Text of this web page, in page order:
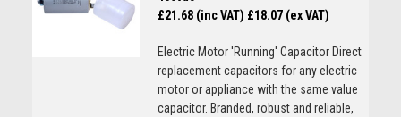
£21.68 (inc VAT) £18.07 (ex VAT)
Electric Motor 'Running' Capacitor Direct
replacement capacitors for any electric
motor or appliance with the same value
capacitor. Branded, robust and reliable,